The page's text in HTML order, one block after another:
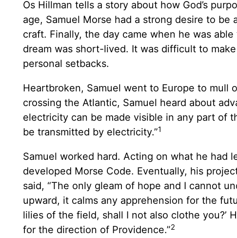
Os Hillman tells a story about how God’s
age, Samuel Morse had a strong desire to
craft. Finally, the day came when he was
dream was short-lived. It was difficult to
personal setbacks.
Heartbroken, Samuel went to Europe to
crossing the Atlantic, Samuel heard about
electricity can be made visible in any part of
be transmitted by electricity.”1
Samuel worked hard. Acting on what he had
developed Morse Code. Eventually, his
said, “The only gleam of hope and I cannot
upward, it calms any apprehension for the
lilies of the field, shall I not also clothe you?’
for the direction of Providence.”2